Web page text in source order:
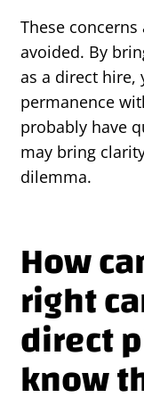
These
avoided. By
as a direct hire,
permanence
probably have
may bring
dilemma.
How
right
direct
know